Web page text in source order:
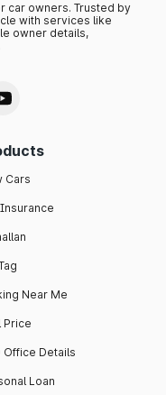
car owners. Trusted by
with services like
owner details,
Cars
Near Me
Price
Office Details
Loan